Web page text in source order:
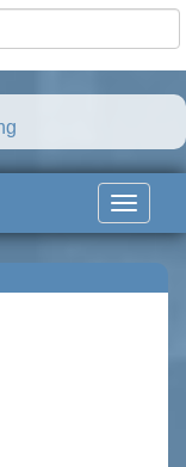
Toggle